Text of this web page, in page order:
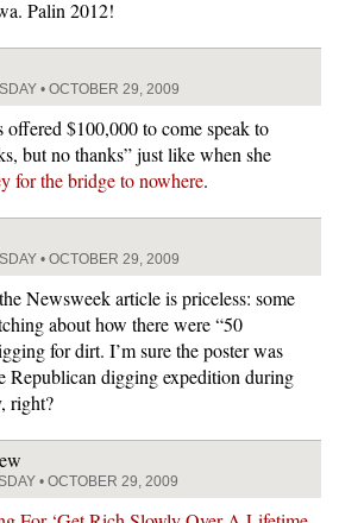
Palin 2012!
• OCTOBER 29, 2009
offered $100,000 to come speak to
but no thanks” just like when she
for the bridge to nowhere.
• OCTOBER 29, 2009
Newsweek article is priceless: some
about how there were “50
for dirt. I’m sure the poster was
Republican digging expedition during
right?
• OCTOBER 29, 2009